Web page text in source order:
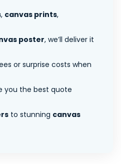
, canvas prints,
poster, we’ll deliver it
or surprise costs when
you the best quote
to stunning canvas